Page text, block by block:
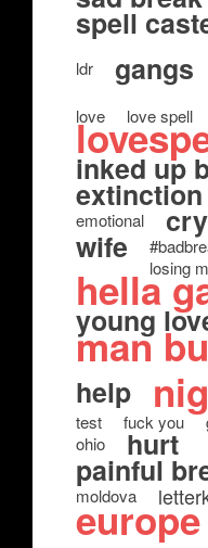
spell
ldr
gangs
love love spell
inked up
extinction
emotional
wife
losing
hella
young
man
help
test fuck you
ohio
hurt
painful
moldova
europe